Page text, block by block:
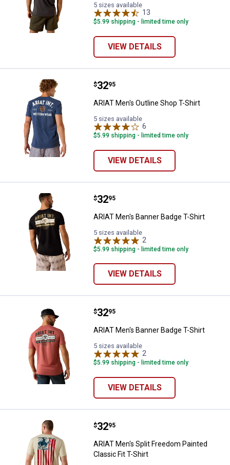
5 sizes available
13
$5.99 shipping - limited time only
VIEW DETAILS
ARIAT Men's Outline Shop T-Shirt
Price:
$32
. 95
ARIAT Men's Outline Shop T-Shirt
5 sizes available
6
$5.99 shipping - limited time only
VIEW DETAILS
ARIAT Men's Banner Badge T-
Price:
$32
. 95
ARIAT Men's Banner Badge T-Shirt
5 sizes available
2
$5.99 shipping - limited time only
VIEW DETAILS
ARIAT Men's Banner Badge T-
Price:
$32
. 95
ARIAT Men's Banner Badge T-Shirt
5 sizes available
2
$5.99 shipping - limited time only
VIEW DETAILS
ARIAT Men's Split Freedom
Price:
$32
. 95
ARIAT Men's Split Freedom Painted
Classic Fit T-Shirt